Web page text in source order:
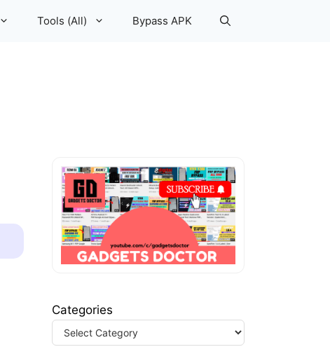
Tools (All) Bypass APK
Categories